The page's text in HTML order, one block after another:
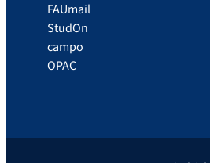
FAUmail
StudOn
campo
OPAC